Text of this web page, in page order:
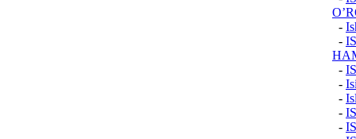
-
-
-
-
-
-
-